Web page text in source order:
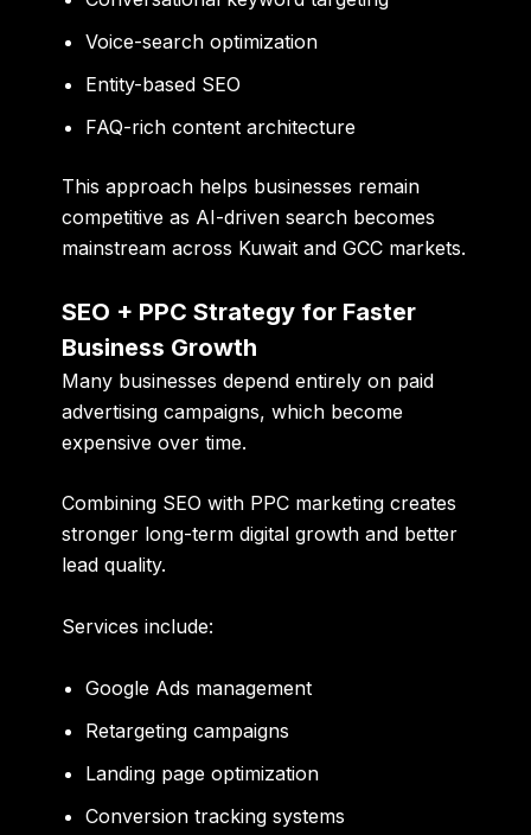
Voice-search optimization
Entity-based SEO
FAQ-rich content architecture
This approach helps businesses remain
competitive as AI-driven search becomes
mainstream across Kuwait and GCC markets.
SEO + PPC Strategy for Faster
Business Growth
Many businesses depend entirely on paid
advertising campaigns, which become
expensive over time.
Combining SEO with PPC marketing creates
stronger long-term digital growth and better
lead quality.
Services include:
Google Ads management
Retargeting campaigns
Landing page optimization
Conversion tracking systems